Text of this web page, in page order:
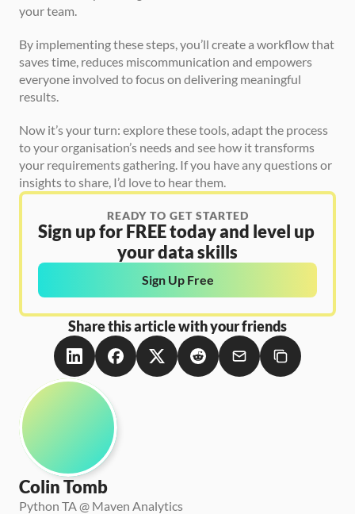
your team.
By implementing these steps, you’ll create a workflow that
saves time, reduces miscommunication and empowers
everyone involved to focus on delivering meaningful
results.
Now it’s your turn: explore these tools, adapt the process
to your organisation’s needs and see how it transforms
your requirements gathering. If you have any questions or
insights to share, I’d love to hear them.
READY TO GET STARTED
Sign up for FREE today and level up
your data skills
Sign Up Free
Share this article with your friends
Colin Tomb
Python TA @ Maven Analytics